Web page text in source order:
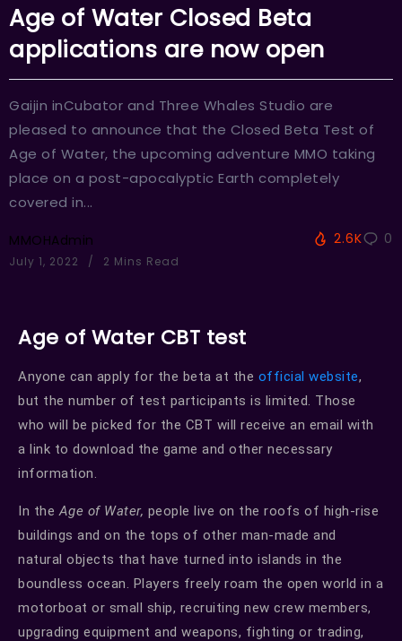
Age of Water Closed Beta
applications are now open
Gaijin inCubator and Three Whales Studio are
pleased to announce that the Closed Beta Test of
Age of Water, the upcoming adventure MMO taking
place on a post-apocalyptic Earth completely
covered in...
MMOHAdmin
July 1, 2022 2 Mins Read
2.6K 0
Age of Water CBT test
Anyone can apply for the beta at the official website,
but the number of test participants is limited. Those
who will be picked for the CBT will receive an email with
a link to download the game and other necessary
information.
In theAge of Water, people live on the roofs of high-rise
buildings and on the tops of other man-made and
natural objects that have turned into islands in the
boundless ocean. Players freely roam the open world in a
motorboat or small ship, recruiting new crew members,
upgrading equipment and weapons, fighting or trading,